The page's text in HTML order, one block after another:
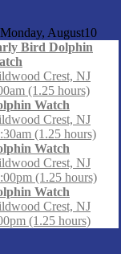
Monday, August10
Bird Dolphin
Crest, NJ
(1.25 hours)
Watch
Crest, NJ
(1.25 hours)
Watch
Crest, NJ
(1.25 hours)
Watch
Crest, NJ
(1.25 hours)